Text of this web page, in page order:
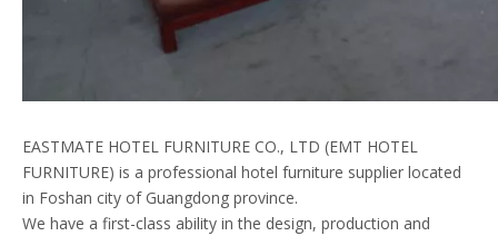
EASTMATE HOTEL FURNITURE CO., LTD (EMT HOTEL
FURNITURE) is a professional hotel furniture supplier located
in Foshan city of Guangdong province.
We have a first-class ability in the design, production and